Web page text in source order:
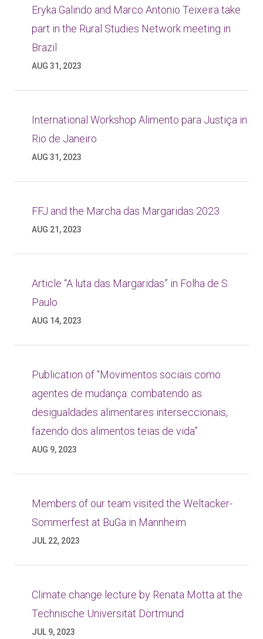
Eryka Galindo and Marco Antonio Teixeira take
part in the Rural Studies Network meeting in
Brazil
AUG 31, 2023
International Workshop Alimento para Justiça in
Rio de Janeiro
AUG 31, 2023
FFJ and the Marcha das Margaridas 2023
AUG 21, 2023
Article “A luta das Margaridas” in Folha de S.
Paulo
AUG 14, 2023
Publication of “Movimentos sociais como
agentes de mudança: combatendo as
desigualdades alimentares interseccionais,
fazendo dos alimentos teias de vida”
AUG 9, 2023
Members of our team visited the Weltacker-
Sommerfest at BuGa in Mannheim
JUL 22, 2023
Climate change lecture by Renata Motta at the
Technische Universität Dortmund
JUL 9, 2023